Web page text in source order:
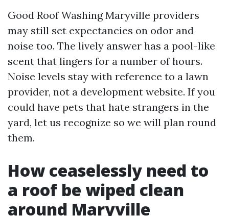
Good Roof Washing Maryville providers
may still set expectancies on odor and
noise too. The lively answer has a pool-like
scent that lingers for a number of hours.
Noise levels stay with reference to a lawn
provider, not a development website. If you
could have pets that hate strangers in the
yard, let us recognize so we will plan round
them.
How ceaselessly need to
a roof be wiped clean
around Maryville